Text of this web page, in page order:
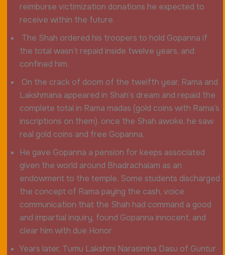
reimburse victimization donations he expected to
receive within the future.
The Shah ordered his troopers to hold Gopanna if
the total wasn’t repaid inside twelve years, and
confined him.
On the crack of doom of the twelfth year, Rama and
Lakshmana appeared in Shah’s dream and repaid the
complete total in Rama madas (gold coins with Rama’s
inscriptions on them). once the Shah awoke, he saw
real gold coins and free Gopanna.
He gave Gopanna a pension for keeps associated
given the world around Bhadrachalam as an
endowment to the temple. Some students discharged
the concept of Rama paying the cash, voice
communication that the Shah had command a good
and impartial inquiry, found Gopanna innocent, and
clear him with due Honor
Years later, Tumu Lakshmi Narasimha Dasu of Guntur